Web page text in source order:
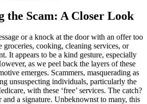
the Scam: A Closer Look
or a knock at the door with an offer too
groceries, cooking, cleaning services, or
It appears to be a kind gesture, especially
as we peel back the layers of these
emerges. Scammers, masquerading as
unsuspecting individuals, particularly the
with these ‘free’ services. The catch?
a signature. Unbeknownst to many, this